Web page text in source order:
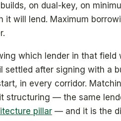
on dual-key, on
it will lend. Maximum
which lender in that
settled after signing with a
in every corridor.
structuring — the same
pillar — and it is the